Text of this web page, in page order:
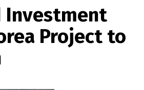
Investment
Project to